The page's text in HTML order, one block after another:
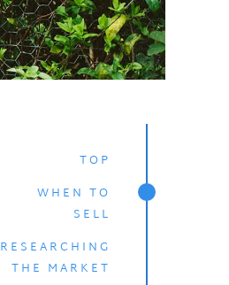
TOP
WHEN TO
SELL
RESEARCHING
THE MARKET